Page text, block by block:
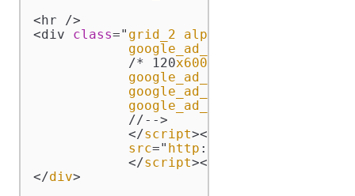
<hr />
<div class=" grid_2 alpha
google_ad_client
            /* 120
x600
google_ad_slot
google_ad_width
google_ad_height
            //-->
            </
script><
src=" http ://
            </
script></
</div>